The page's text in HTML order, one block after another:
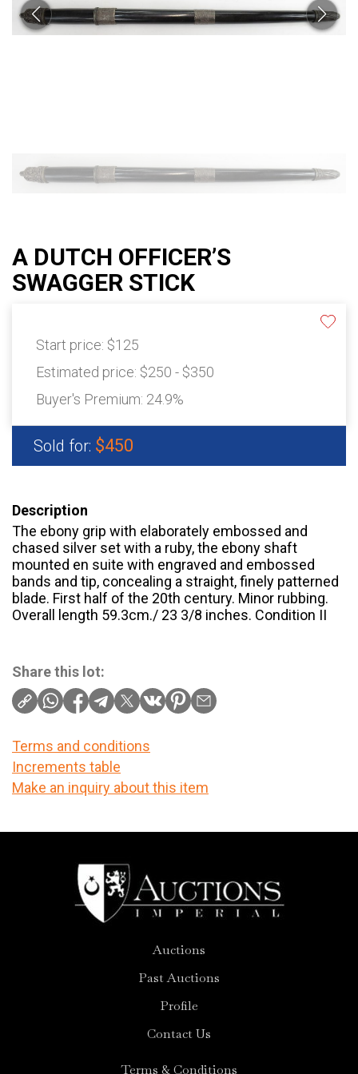
A DUTCH OFFICER’S
SWAGGER STICK
Start price: $125
Estimated price: $250 - $350
Buyer's Premium: 24.9%
Sold for: $450
Description
The ebony grip with elaborately embossed and
chased silver set with a ruby, the ebony shaft
mounted en suite with engraved and embossed
bands and tip, concealing a straight, finely patterned
blade. First half of the 20th century. Minor rubbing.
Overall length 59.3cm./ 23 3/8 inches. Condition II
Share this lot:
Terms and conditions
Increments table
Make an inquiry about this item
Auctions
Past Auctions
Profile
Contact Us
Terms & Conditions